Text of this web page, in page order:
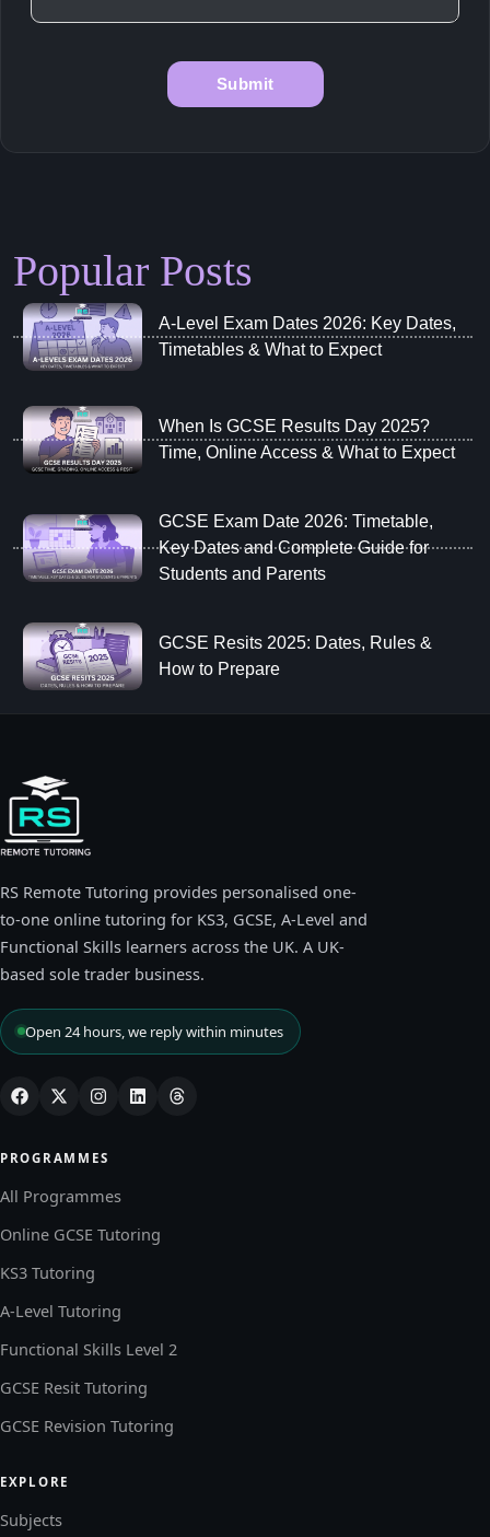
Popular Posts
A‑Level Exam Dates 2026: Key Dates,
Timetables & What to Expect
When Is GCSE Results Day 2025?
Time, Online Access & What to Expect
GCSE Exam Date 2026: Timetable,
Key Dates and Complete Guide for
Students and Parents
GCSE Resits 2025: Dates, Rules &
How to Prepare
RS Remote Tutoring provides personalised one-
to-one online tutoring for KS3, GCSE, A-Level and
Functional Skills learners across the UK. A UK-
based sole trader business.
Open 24 hours, we reply within minutes
PROGRAMMES
All Programmes
Online GCSE Tutoring
KS3 Tutoring
A-Level Tutoring
Functional Skills Level 2
GCSE Resit Tutoring
GCSE Revision Tutoring
EXPLORE
Subjects